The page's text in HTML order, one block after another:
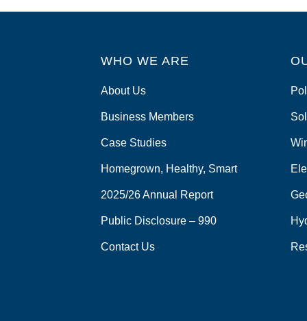
WHO WE ARE
About Us
Business Members
Case Studies
Homegrown, Healthy, Smart
2025/26 Annual Report
Public Disclosure – 990
Contact Us